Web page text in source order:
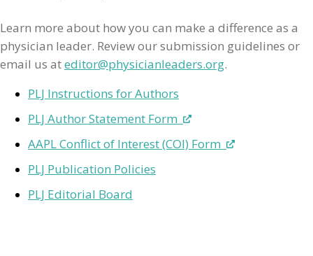
Learn more about how you can make a difference as a
physician leader. Review our submission guidelines or
email us ateditor@physicianleaders.org.
PLJ Instructions for Authors
PLJ Author Statement Form
AAPL Conflict of Interest (COI) Form
PLJ Publication Policies
PLJ Editorial Board